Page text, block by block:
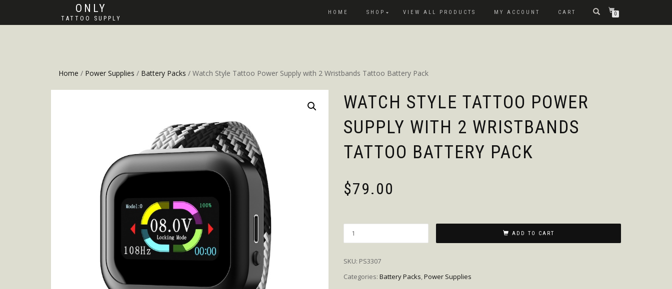
ONLY
TATTOO SUPPLY
HOME SHOP VIEW ALL PRODUCTS MY ACCOUNT CART 0
Home / Power Supplies / Battery Packs / Watch Style Tattoo Power Supply with 2 Wristbands Tattoo Battery Pack
WATCH STYLE TATTOO POWER
SUPPLY WITH 2 WRISTBANDS
TATTOO BATTERY PACK
$79.00
ADD TO CART
SKU: PS3307
Categories: Battery Packs,Power Supplies